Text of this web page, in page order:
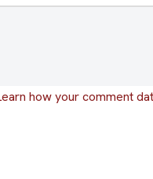
how your comment